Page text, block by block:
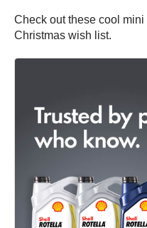
Check out these cool
Christmas wish list.